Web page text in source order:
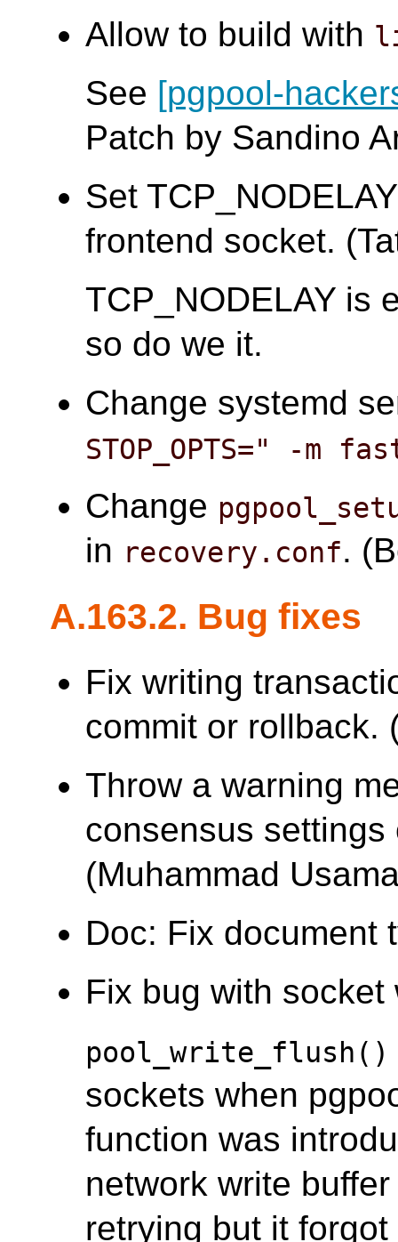
Allow to build with
See [pgpool-
Patch by Sandino
Set
frontend socket.
TCP_NODELAY is
so do we it.
Change systemd
STOP_OPTS=" -m
Change
in recovery.conf.
A.163.2. Bug fixes
Fix writing
commit or rollback.
Throw a warning
consensus
(Muhammad
Doc: Fix document
Fix bug with
pool_write_flush()
sockets when
function was
network write
retrying but it